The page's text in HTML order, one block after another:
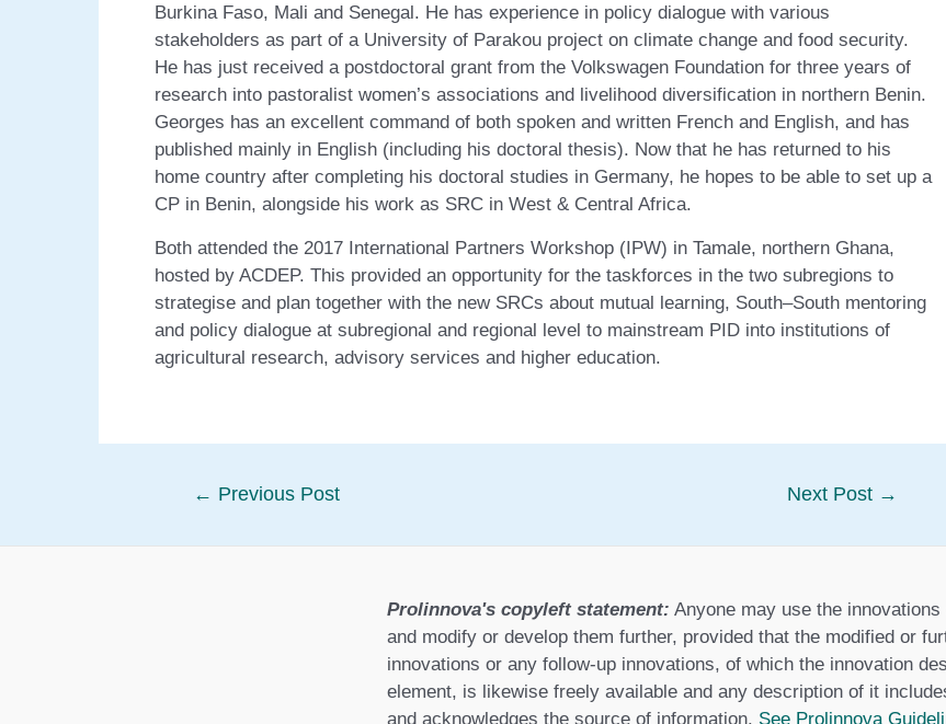
Burkina Faso, Mali and Senegal. He has experience in policy dialogue with various
stakeholders as part of a University of Parakou project on climate change and food security.
He has just received a postdoctoral grant from the Volkswagen Foundation for three years of
research into pastoralist women’s associations and livelihood diversification in northern Benin.
Georges has an excellent command of both spoken and written French and English, and has
published mainly in English (including his doctoral thesis). Now that he has returned to his
home country after completing his doctoral studies in Germany, he hopes to be able to set up a
CP in Benin, alongside his work as SRC in West & Central Africa.
Both attended the 2017 International Partners Workshop (IPW) in Tamale, northern Ghana,
hosted by ACDEP. This provided an opportunity for the taskforces in the two subregions to
strategise and plan together with the new SRCs about mutual learning, South–South mentoring
and policy dialogue at subregional and regional level to mainstream PID into institutions of
agricultural research, advisory services and higher education.
Post← Previous Post Next Post →
Prolinnova's copyleft statement: Anyone may use the
and modify or develop them further, provided that the modified or
innovations or any follow-up innovations, of which the innovation
element, is likewise freely available and any description of it
and acknowledges the source of information. See Prolinnova